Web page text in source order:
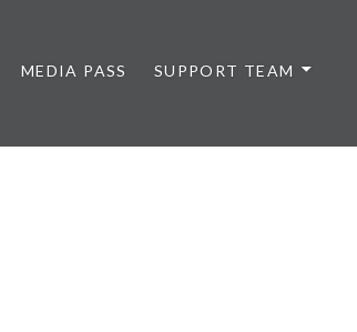
MEDIA PASS SUPPORT TEAM